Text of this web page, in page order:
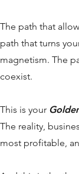
The path that
path that turns
magnetism. The
coexist.
This is your
The reality,
most profitable,